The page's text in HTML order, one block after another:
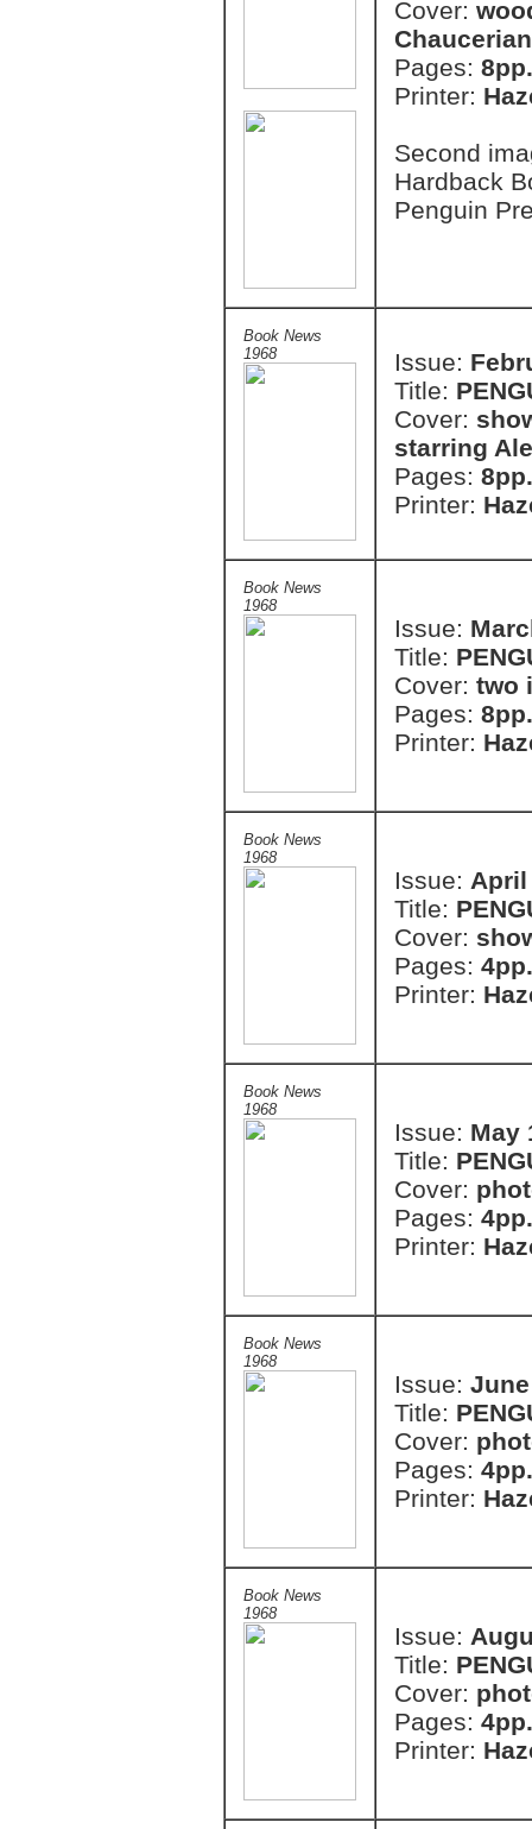
Cover:
Pages: 8pp.
Printer:
Second
Hardback
Penguin
Book News
1968
Issue:
Title:
Cover:
starring
Pages: 8pp.
Printer:
Book News
1968
Issue:
Title:
Cover: two
Pages: 8pp.
Printer:
Book News
1968
Issue: April
Title:
Cover:
Pages: 4pp.
Printer:
Book News
1968
Issue: May
Title:
Cover:
Pages: 4pp.
Printer:
Book News
1968
Issue:
Title:
Cover:
Pages: 4pp.
Printer:
Book News
1968
Issue:
Title:
Cover:
Pages: 4pp.
Printer: